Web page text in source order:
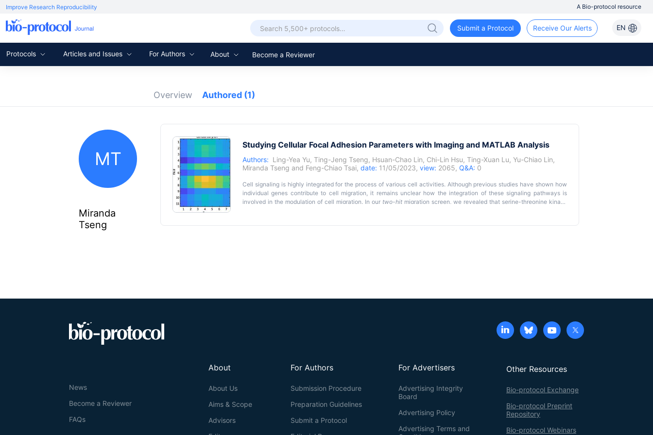
Improve Research Reproducibility A Bio-protocol resource
EN
Receive Our Alerts
Submit a Protocol
Protocols Articles and Issues For Authors About Become a Reviewer
Overview Authored (1)
MT
Miranda
Tseng
Studying Cellular Focal Adhesion Parameters with Imaging and MATLAB Analysis
Authors: Ling-Yea Yu, Ting-Jeng Tseng, Hsuan-Chao Lin, Chi-Lin Hsu, Ting-Xuan Lu, Yu-Chiao Lin,
Miranda Tseng and Feng-Chiao Tsai, date: 11/05/2023, view: 2065, Q&A: 0
Cell signaling is highly integrated for the process of various cell activities. Although previous studies have shown how
individual genes contribute to cell migration, it remains unclear how the integration of these signaling pathways is
involved in the modulation of cell migration. In our two-hit migration screen, we revealed that serine-threonine kinase
parameters using MATLAB analysis, we are able to find out the synergistic reduction of STK40 and MAPK that further
Other Resources
Bio-protocol Exchange
Bio-protocol Preprint
Repository
Bio-protocol Webinars
For Advertisers
Advertising Integrity
Board
Advertising Policy
Advertising Terms and
For Authors
Submission Procedure
Preparation Guidelines
Submit a Protocol
About
About Us
Aims & Scope
Advisors
News
Become a Reviewer
FAQs